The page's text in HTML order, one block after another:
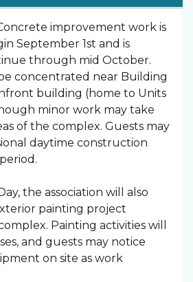
improvement work is
September 1st and is
through mid October.
concentrated near Building
building (home to Units
though minor work may take
of the complex. Guests may
daytime construction
the association will also
painting project
Painting activities will
and guests may notice
on site as work